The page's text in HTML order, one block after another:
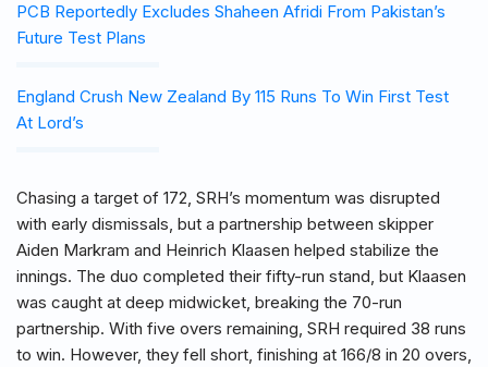
PCB Reportedly Excludes Shaheen Afridi From Pakistan’s
Future Test Plans
England Crush New Zealand By 115 Runs To Win First Test
At Lord’s
Chasing a target of 172, SRH’s momentum was disrupted
with early dismissals, but a partnership between skipper
Aiden Markram and Heinrich Klaasen helped stabilize the
innings. The duo completed their fifty-run stand, but Klaasen
was caught at deep midwicket, breaking the 70-run
partnership. With five overs remaining, SRH required 38 runs
to win. However, they fell short, finishing at 166/8 in 20 overs,